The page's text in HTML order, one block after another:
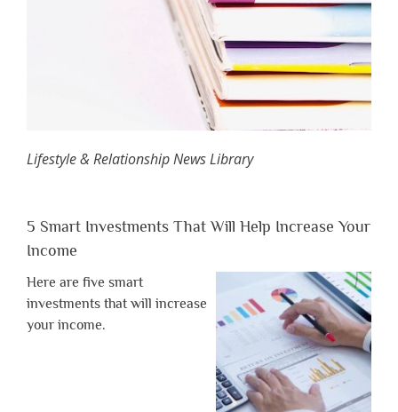
Lifestyle & Relationship News Library
5 Smart Investments That Will Help Increase Your
Income
Here are five smart
investments that will increase
your income.